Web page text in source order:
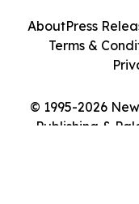
© 1995-2026
Publishing &
AboutPress
Terms &